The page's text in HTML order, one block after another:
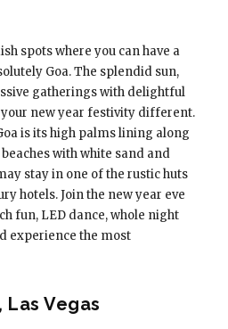
spots where you can have a
Goa. The splendid sun,
gatherings with delightful
new year festivity different.
is its high palms lining along
with white sand and
stay in one of the rustic huts
hotels. Join the new year eve
fun, LED dance, whole night
experience the most
Las Vegas